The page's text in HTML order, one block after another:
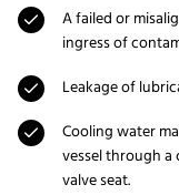
A failed or
ingress of
Leakage of
Cooling water
vessel through
valve seat.